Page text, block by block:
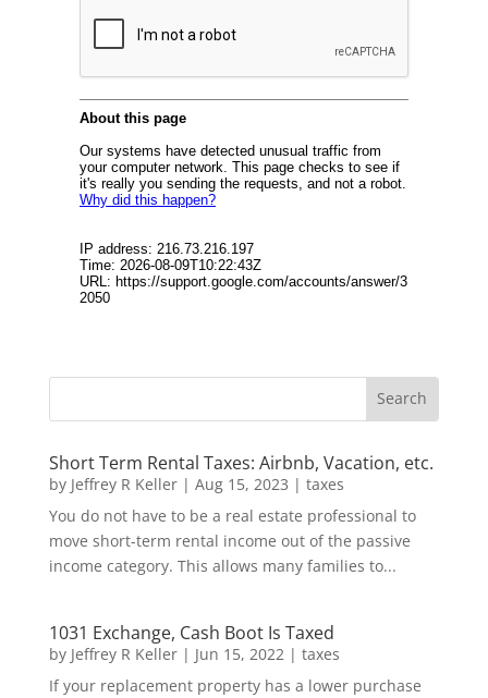
Short Term Rental Taxes: Airbnb, Vacation, etc.
by Jeffrey R Keller| Aug 15, 2023 | taxes
You do not have to be a real estate professional to
move short-term rental income out of the passive
income category. This allows many families to...
1031 Exchange, Cash Boot Is Taxed
by Jeffrey R Keller| Jun 15, 2022 | taxes
If your replacement property has a lower purchase